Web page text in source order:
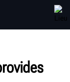
À PROPOS